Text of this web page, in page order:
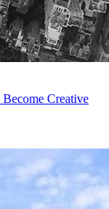
Creative